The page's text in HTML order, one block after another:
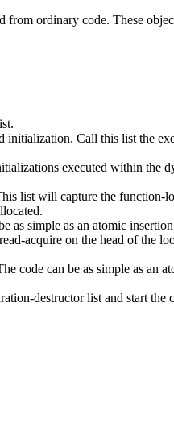
ordinary code. These
initialization. Call this list the
executed within the
list will capture the function-
as simple as an atomic
acquire on the head of the
code can be as simple as an
destructor list and start the